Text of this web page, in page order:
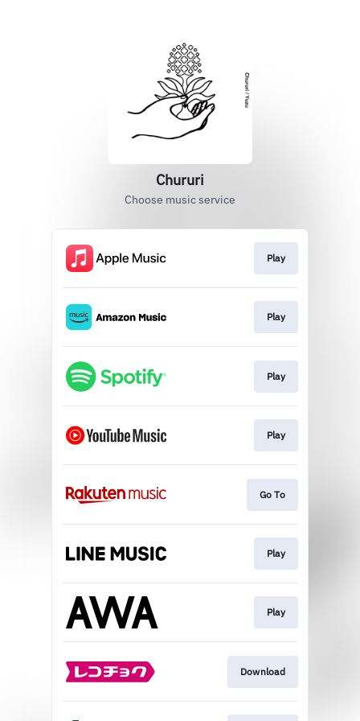
Chururi
Choose music service
Play
Play
Play
Play
Go To
Play
Play
Download